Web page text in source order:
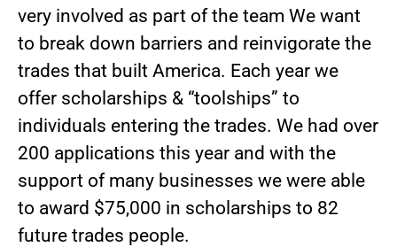
very involved as part of the team We want
to break down barriers and reinvigorate the
trades that built America. Each year we
offer scholarships & “toolships” to
individuals entering the trades. We had over
200 applications this year and with the
support of many businesses we were able
to award $75,000 in scholarships to 82
future trades people.